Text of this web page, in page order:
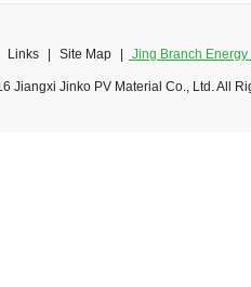
Links Site Map Jing Branch
Jiangxi Jinko PV Material Co., Ltd. All